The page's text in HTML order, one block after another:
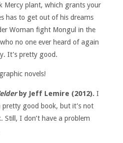
Mercy plant, which grants your
has to get out of his dreams
Woman fight Mongul in the
no one ever heard of again
It’s pretty good.
novels!
by Jeff Lemire (2012). I
pretty good book, but it’s not
Still, I don’t have a problem